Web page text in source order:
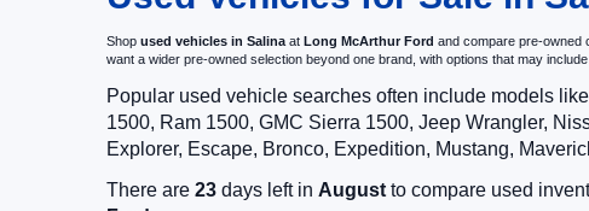
Shop used vehicles in Salinaat Long McArthur Ford and compare pre-owned
want a wider pre-owned selection beyond one brand, with options that may
Popular used vehicle searches often include models
1500, Ram 1500, GMC Sierra 1500, Jeep Wrangler,
Explorer, Escape, Bronco, Expedition, Mustang,
There are 23 days left in Augustto compare used